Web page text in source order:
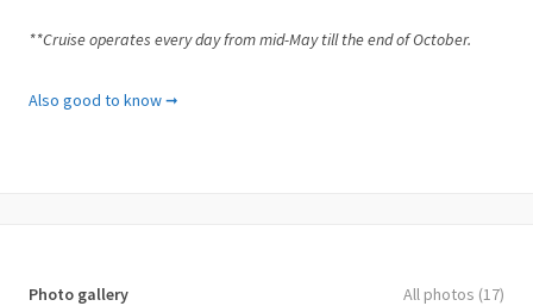
**Cruise operates every day from mid-May till the end of October.
What is included
Also good to know ➞
Photo gallery All photos (17)